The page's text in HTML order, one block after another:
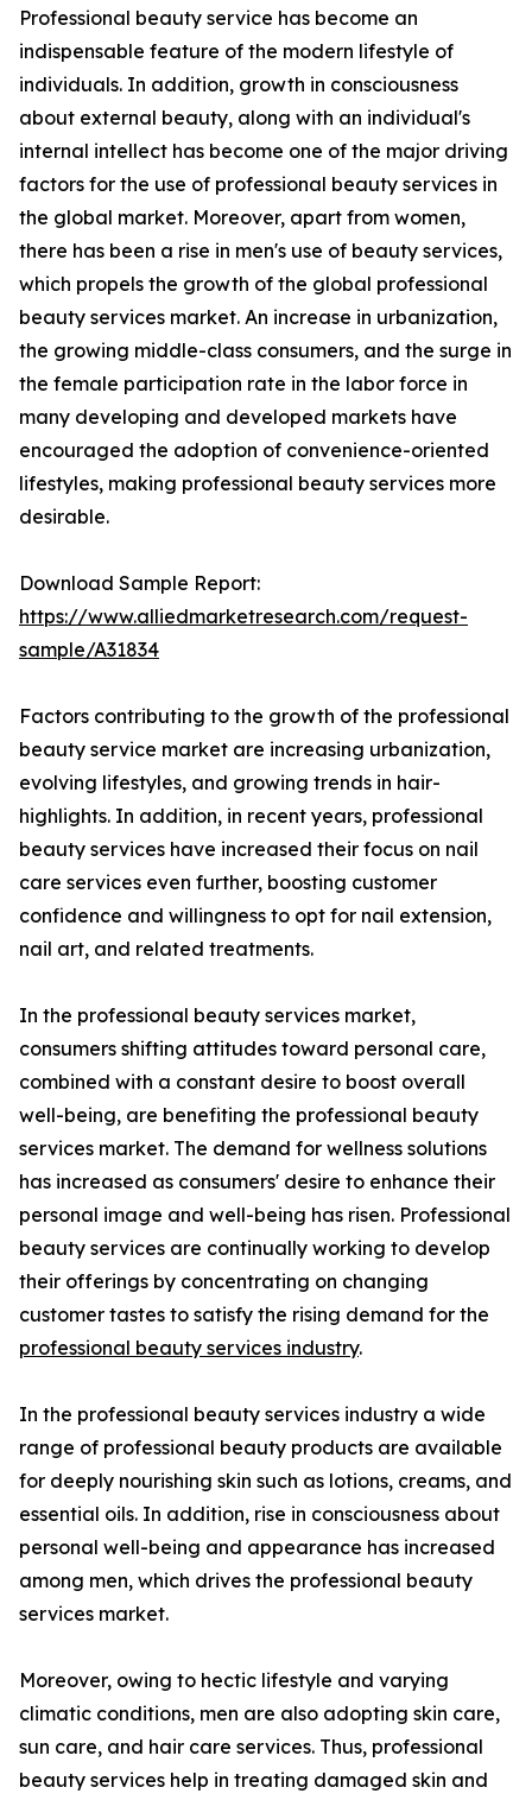
Professional beauty service has become an
indispensable feature of the modern lifestyle of
individuals. In addition, growth in consciousness
about external beauty, along with an individual's
internal intellect has become one of the major driving
factors for the use of professional beauty services in
the global market. Moreover, apart from women,
there has been a rise in men's use of beauty services,
which propels the growth of the global professional
beauty services market. An increase in urbanization,
the growing middle-class consumers, and the surge in
the female participation rate in the labor force in
many developing and developed markets have
encouraged the adoption of convenience-oriented
lifestyles, making professional beauty services more
desirable.
Download Sample Report:
https://www.alliedmarketresearch.com/request-
sample/A31834
Factors contributing to the growth of the professional
beauty service market are increasing urbanization,
evolving lifestyles, and growing trends in hair-
highlights. In addition, in recent years, professional
beauty services have increased their focus on nail
care services even further, boosting customer
confidence and willingness to opt for nail extension,
nail art, and related treatments.
In the professional beauty services market,
consumers shifting attitudes toward personal care,
combined with a constant desire to boost overall
well-being, are benefiting the professional beauty
services market. The demand for wellness solutions
has increased as consumers' desire to enhance their
personal image and well-being has risen. Professional
beauty services are continually working to develop
their offerings by concentrating on changing
customer tastes to satisfy the rising demand for the
professional beauty services industry.
In the professional beauty services industry a wide
range of professional beauty products are available
for deeply nourishing skin such as lotions, creams, and
essential oils. In addition, rise in consciousness about
personal well-being and appearance has increased
among men, which drives the professional beauty
services market.
Moreover, owing to hectic lifestyle and varying
climatic conditions, men are also adopting skin care,
sun care, and hair care services. Thus, professional
beauty services help in treating damaged skin and